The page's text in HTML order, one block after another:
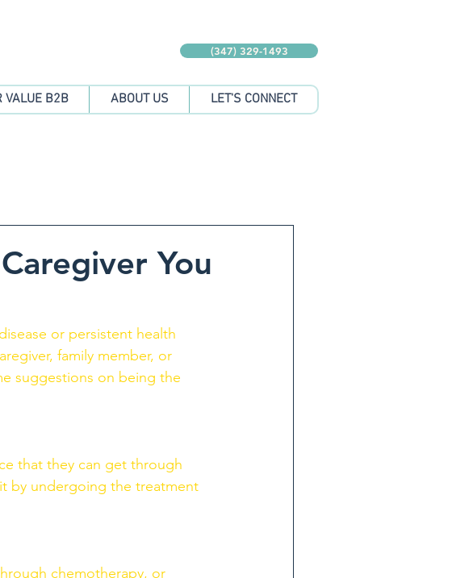
(347) 329-1493
VALUE B2B ABOUT US LET'S CONNECT
You
or persistent health
family member, or
suggestions on being the
that they can get through
by undergoing the treatment
chemotherapy, or